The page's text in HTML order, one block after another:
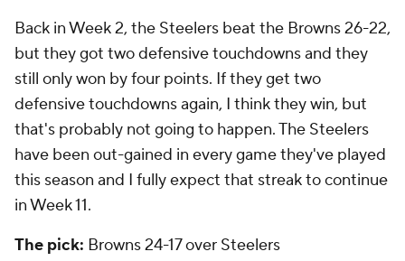
Back in Week 2, the Steelers beat the Browns 26-22,
but they got two defensive touchdowns and they
still only won by four points. If they get two
defensive touchdowns again, I think they win, but
that's probably not going to happen. The Steelers
have been out-gained in every game they've played
this season and I fully expect that streak to continue
in Week 11.
The pick: Browns 24-17 over Steelers